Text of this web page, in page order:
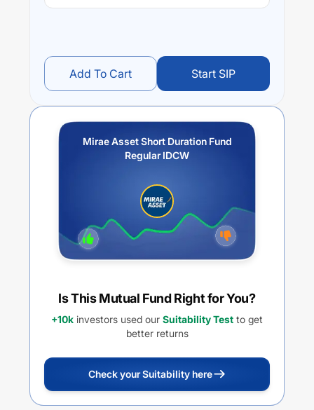
Add To Cart Start SIP
Mirae Asset Short Duration Fund
Regular IDCW
Is This Mutual Fund Right for You?
+10k investors used our Suitability Test to get
better returns
Check your Suitability here